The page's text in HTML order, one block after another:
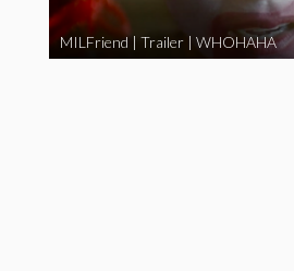
MILFriend | Trailer | WHOHAHA